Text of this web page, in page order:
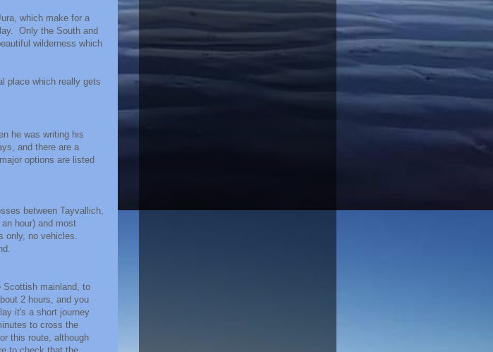
which make for a
Only the South and
wilderness which
place which really gets
he was writing his
and there are a
options are listed
between Tayvallich,
hour) and most
only, no vehicles.
Scottish mainland, to
2 hours, and you
it's a short journey
to cross the
this route, although